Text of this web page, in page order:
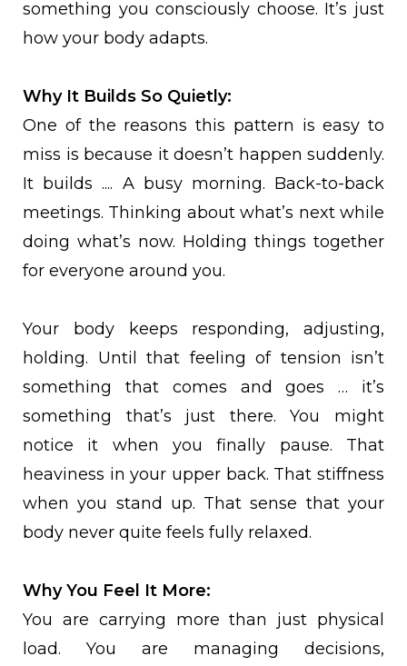
something you consciously choose. It’s just
how your body adapts.
Why It Builds So Quietly:
One of the reasons this pattern is easy to
miss is because it doesn’t happen suddenly.
It builds .... A busy morning. Back-to-back
meetings. Thinking about what’s next while
doing what’s now. Holding things together
for everyone around you.
Your body keeps responding, adjusting,
holding. Until that feeling of tension isn’t
something that comes and goes … it’s
something that’s just there. You might
notice it when you finally pause. That
heaviness in your upper back. That stiffness
when you stand up. That sense that your
body never quite feels fully relaxed.
Why You Feel It More:
You are carrying more than just physical
load. You are managing decisions,